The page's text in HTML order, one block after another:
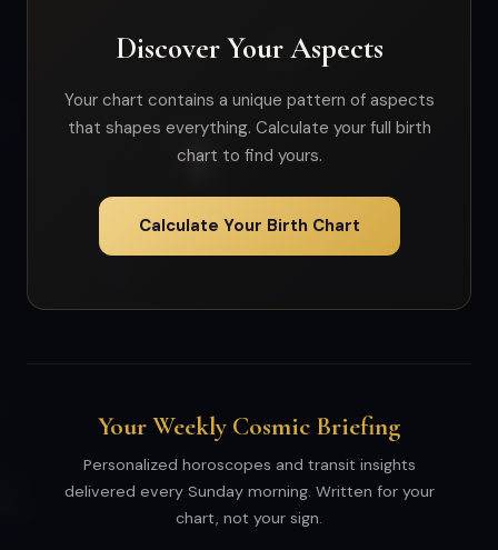
Discover Your Aspects
Your chart contains a unique pattern of aspects
that shapes everything. Calculate your full birth
chart to find yours.
Calculate Your Birth Chart
Your Weekly Cosmic Briefing
Personalized horoscopes and transit insights
delivered every Sunday morning. Written for your
chart, not your sign.